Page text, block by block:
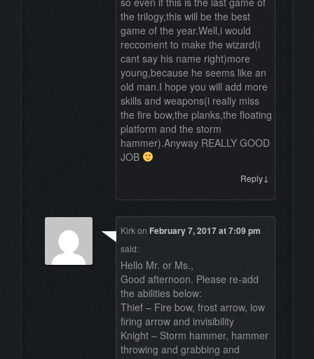
the trilogy,this will be the best
game of the year.Well,i would
reccoment to make the wizard(i
cant say his name right)more
young,because he seems like an
old man.I hope you will add more
skills and weapons(i really miss
the fire bow,the planks,the floating
platform and the storm
hammer).Anyway REALLY GOOD
JOB
Reply ↓
Kirkon February 7, 2017 at 7:09 pm
said:
Hello Mr. or Ms.,
Good afternoon. Please re-add
the abilities below:
Thief – Fire bow, frost arrow, low
firing arrow and invisibility
Knight – Storm hammer, hammer
throwing and grabbing and